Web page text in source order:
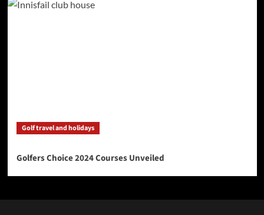
Golf travel and holidays
Golfers Choice 2024 Courses Unveiled